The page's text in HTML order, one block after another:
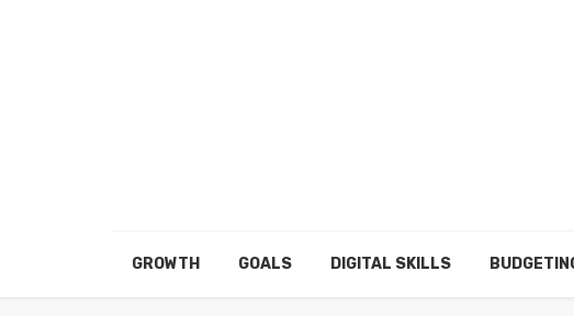
GROWTH GOALS DIGITAL SKILLS